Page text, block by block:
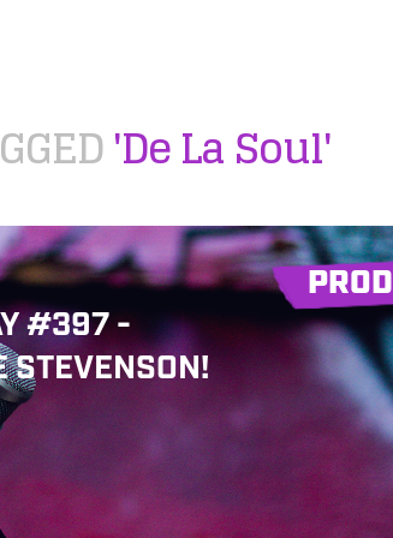
'De La Soul'
PROD
#397 -
STEVENSON!